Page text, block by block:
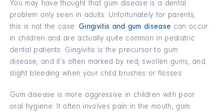
You may have thought that gum disease is a dental
problem only seen in adults. Unfortunately for parents,
this is not the case.Gingivitis and gum disease can occur
in children and are actually quite common in pediatric
dental patients. Gingivitis is the precursor to gum
disease, and it’s often marked by red, swollen gums, and
slight bleeding when your child brushes or flosses.
Gum disease is more aggressive in children with poor
oral hygiene. It often involves pain in the mouth, gum